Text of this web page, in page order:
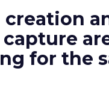
creation
for the